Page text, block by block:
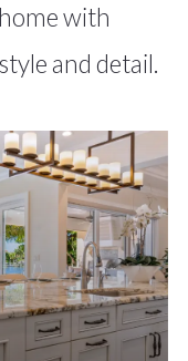
the
it
with
and detail.